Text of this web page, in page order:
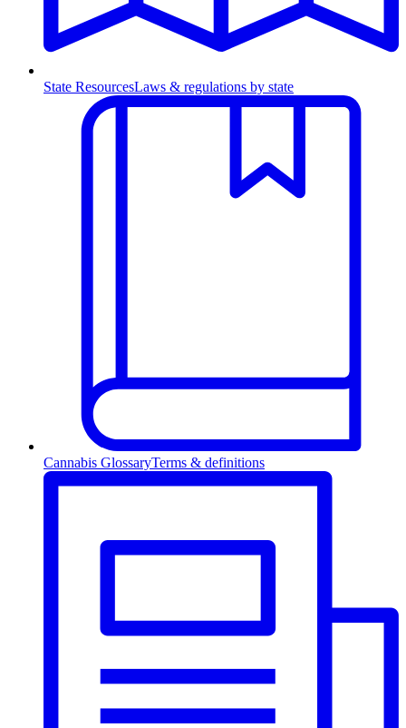
State ResourcesLaws & regulations by state
Cannabis GlossaryTerms & definitions